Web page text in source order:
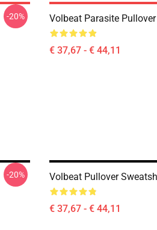
-20% Volbeat Parasite
€ 37,67 - € 44,11
-20% Volbeat Pullover
€ 37,67 - € 44,11